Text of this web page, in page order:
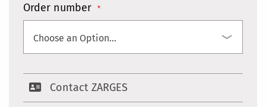
Order number
Contact ZARGES
gallery